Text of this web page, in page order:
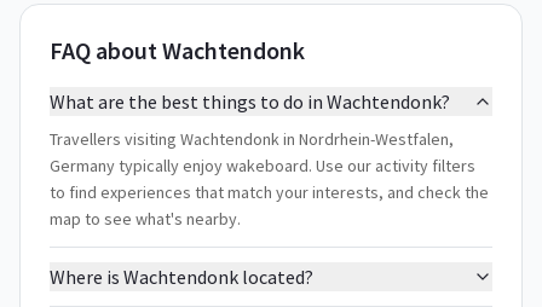
FAQ about Wachtendonk
What are the best things to do in Wachtendonk?
Travellers visiting Wachtendonk in Nordrhein-Westfalen,
Germany typically enjoy wakeboard. Use our activity filters
to find experiences that match your interests, and check the
map to see what's nearby.
Where is Wachtendonk located?